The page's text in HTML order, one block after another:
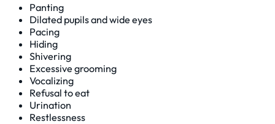
Panting
Dilated pupils and wide eyes
Pacing
Hiding
Shivering
Excessive grooming
Vocalizing
Refusal to eat
Urination
Restlessness